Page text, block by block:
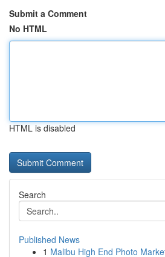
Submit a Comment
No HTML
HTML is disabled
Search
Published News
1 Malibu High End Photo